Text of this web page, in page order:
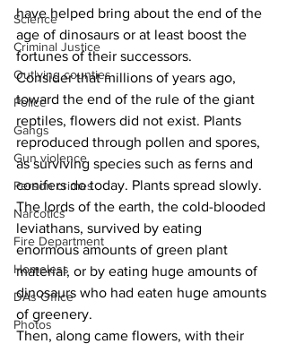
Science
Criminal Justice
Outlying counties
Police
Gangs
Gun violence
Person crimes
Narcotics
Fire Department
Homeless
DAs Office
Photos
have helped bring about the end of the
age of dinosaurs or at least boost the
fortunes of their successors.
Consider that millions of years ago,
toward the end of the rule of the giant
reptiles, flowers did not exist. Plants
reproduced through pollen and spores,
as surviving species such as ferns and
conifers do today. Plants spread slowly.
The lords of the earth, the cold-blooded
leviathans, survived by eating
enormous amounts of green plant
material, or by eating huge amounts of
dinosaurs who had eaten huge amounts
of greenery.
Then, along came flowers, with their